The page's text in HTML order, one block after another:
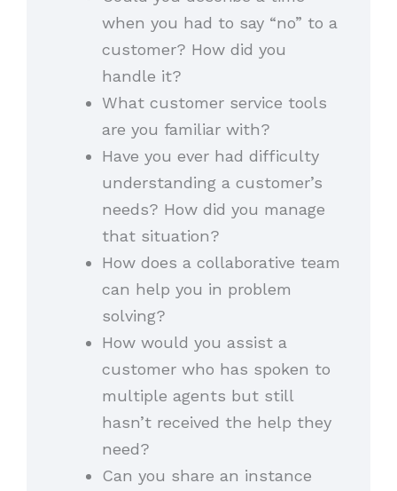
when you had to say “no” to a
customer? How did you
handle it?
What customer service tools
are you familiar with?
Have you ever had difficulty
understanding a customer’s
needs? How did you manage
that situation?
How does a collaborative team
can help you in problem
solving?
How would you assist a
customer who has spoken to
multiple agents but still
hasn’t received the help they
need?
Can you share an instance